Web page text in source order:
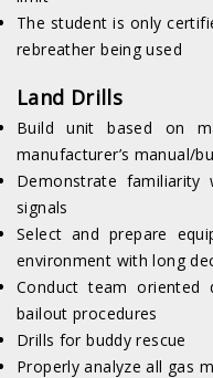
The student is only
rebreather being used
Land Drills
Build unit based on
manufacturer’s manual/
Demonstrate familiarity
signals
Select and prepare
environment with long
Conduct team
bailout procedures
Drills for buddy rescue
Properly analyze all gas